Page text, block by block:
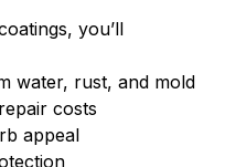
you’ll
water, rust, and mold
costs
appeal